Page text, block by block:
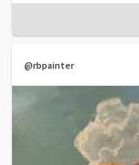
@rbpainter